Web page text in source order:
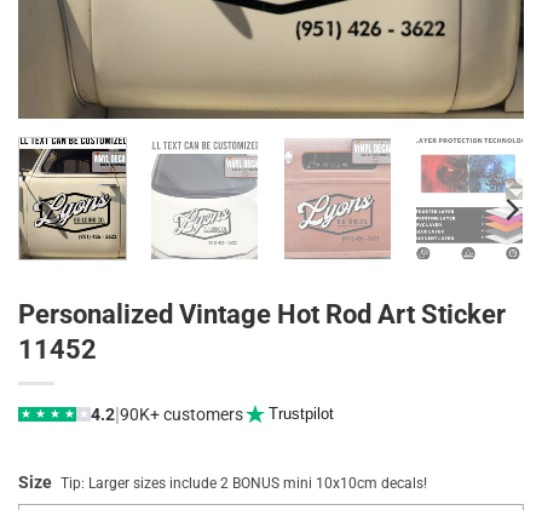
Personalized Vintage Hot Rod Art Sticker
11452
★ ★ ★ ★ ★ 4.2|90K+ customers Trustpilot
Size Tip: Larger sizes include 2 BONUS mini 10x10cm decals!